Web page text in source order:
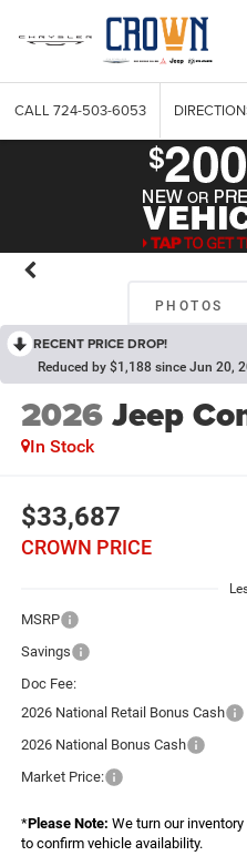
CALL 724-503-6053
PHOTOS
RECENT PRICE DROP!
Reduced by $1,188 since Jun 20,
2026Jeep
In Stock
$33,687
CROWN PRICE
MSRP
Savings
Doc Fee:
2026 National Retail Bonus Cash
2026 National Bonus Cash
Market Price:
*Please Note: We turn our
to confirm vehicle availability.